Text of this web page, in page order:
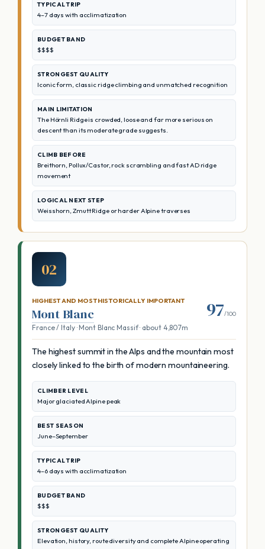
TYPICAL TRIP
4–7 days with acclimatization
BUDGET BAND
$$$$
STRONGEST QUALITY
Iconic form, classic ridge climbing and unmatched recognition
MAIN LIMITATION
The Hörnli Ridge is crowded, loose and far more serious on
descent than its moderate grade suggests.
CLIMB BEFORE
Breithorn, Pollux/Castor, rock scrambling and fast AD ridge
movement
LOGICAL NEXT STEP
Weisshorn, Zmutt Ridge or harder Alpine traverses
02
HIGHEST AND MOST HISTORICALLY IMPORTANT
Mont Blanc
France / Italy · Mont Blanc Massif · about 4,807m
97/100
The highest summit in the Alps and the mountain most
closely linked to the birth of modern mountaineering.
CLIMBER LEVEL
Major glaciated Alpine peak
BEST SEASON
June–September
TYPICAL TRIP
4–6 days with acclimatization
BUDGET BAND
$$$
STRONGEST QUALITY
Elevation, history, route diversity and complete Alpine operating